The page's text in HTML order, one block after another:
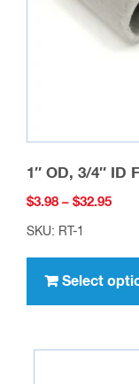
1″ OD, 3/4″ ID
$3.98 – $32.95Price
SKU: RT-1
Select